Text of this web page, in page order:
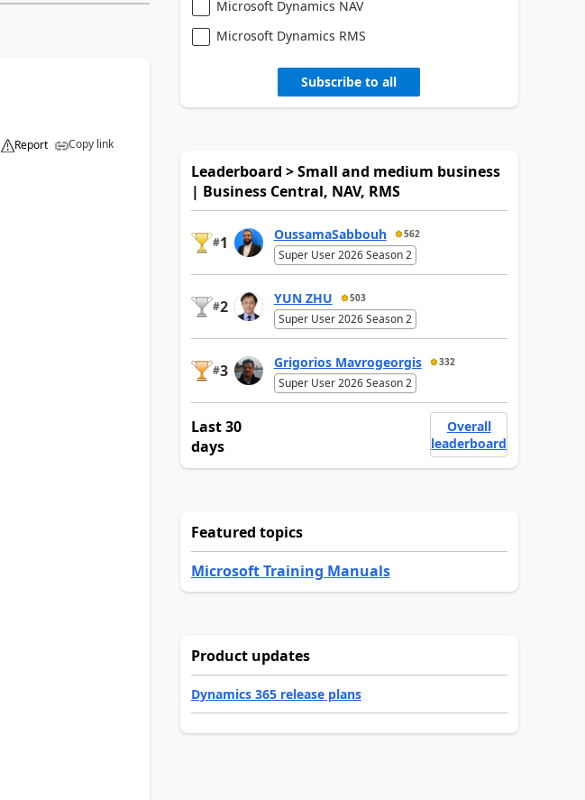
Report Copy link
Microsoft Dynamics NAV
Microsoft Dynamics RMS
Subscribe to all
Leaderboard > Small and medium business
| Business Central, NAV, RMS
#1 OussamaSabbouh 562
Super User 2026 Season 2
#2 YUN ZHU 503
Super User 2026 Season 2
#3 Grigorios Mavrogeorgis 332
Super User 2026 Season 2
Last 30
days
Overall
leaderboard
Featured topics
Microsoft Training Manuals
Product updates
Dynamics 365 release plans